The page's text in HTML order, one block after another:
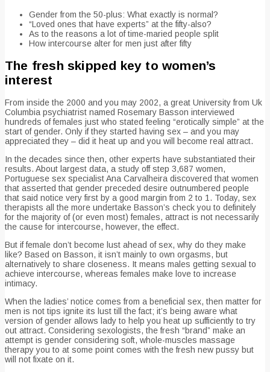
Gender from the 50-plus: What exactly is normal?
“Loved ones that have experts” at the fifty-also?
As to the reasons a lot of time-maried people split
How intercourse alter for men just after fifty
The fresh skipped key to women’s
interest
From inside the 2000 and you may 2002, a great University from Uk
Columbia psychiatrist named Rosemary Basson interviewed
hundreds of females just who stated feeling “erotically simple” at the
start of gender. Only if they started having sex – and you may
appreciated they – did it heat up and you will become real attract.
In the decades since then, other experts have substantiated their
results. About largest data, a study off step 3,687 women,
Portuguese sex specialist Ana Carvalheira discovered that women
that asserted that gender preceded desire outnumbered people
that said notice very first by a good margin from 2 to 1. Today, sex
therapists all the more undertake Basson’s check you to definitely
for the majority of (or even most) females, attract is not necessarily
the cause for intercourse, however, the effect.
But if female don’t become lust ahead of sex, why do they make
like? Based on Basson, it isn’t mainly to own orgasms, but
alternatively to share closeness. It means males getting sexual to
achieve intercourse, whereas females make love to increase
intimacy.
When the ladies’ notice comes from a beneficial sex, then matter for
men is not tips ignite its lust till the fact; it’s being aware what
version of gender allows lady to help you heat up sufficiently to try
out attract. Considering sexologists, the fresh “brand” make an
attempt is gender considering soft, whole-muscles massage
therapy you to at some point comes with the fresh new pussy but
will not fixate on it.